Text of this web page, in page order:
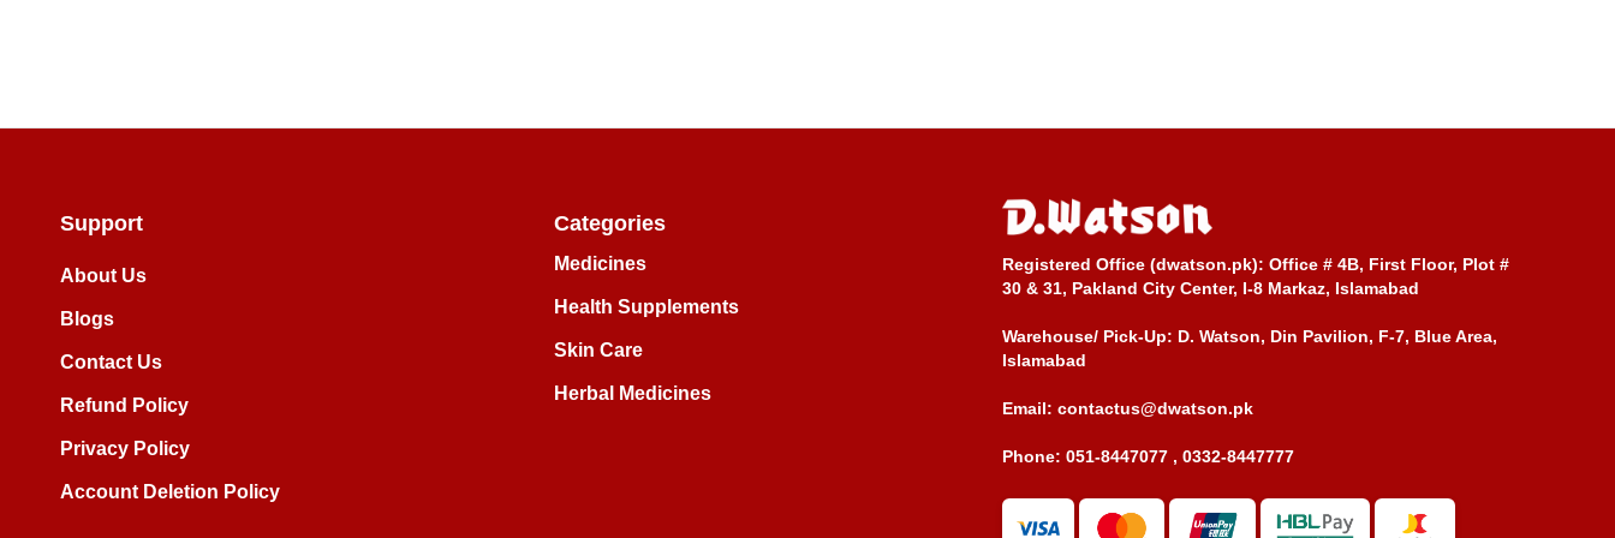
gallery
Support
About Us
Blogs
Contact Us
Refund Policy
Privacy Policy
Account Deletion Policy
Categories
Medicines
Health Supplements
Skin Care
Herbal Medicines
Registered Office (dwatson.pk): Office # 4B, First Floor, Plot #
30 & 31, Pakland City Center, I-8 Markaz, Islamabad
Warehouse/ Pick-Up: D. Watson, Din Pavilion, F-7, Blue Area,
Islamabad
Email: contactus@dwatson.pk
Phone: 051-8447077 , 0332-8447777